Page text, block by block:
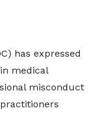
has expressed
medical
misconduct